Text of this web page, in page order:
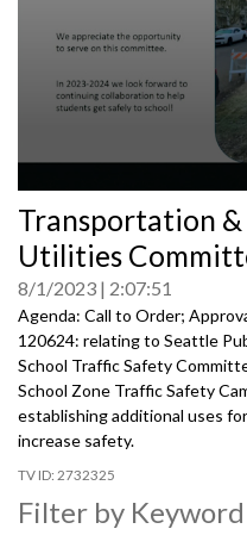
seconds
of
0
Transportation
Utilities
8/1/2023 2:07:51
Agenda: Call to Order;
120624: relating to Seattle
School Traffic Safety
School Zone Traffic Safety
establishing additional uses
increase safety.
2732325
Filter by Keyword